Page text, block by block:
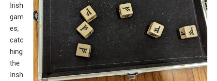
Irish
gam
es,
catc
hing
the
Irish